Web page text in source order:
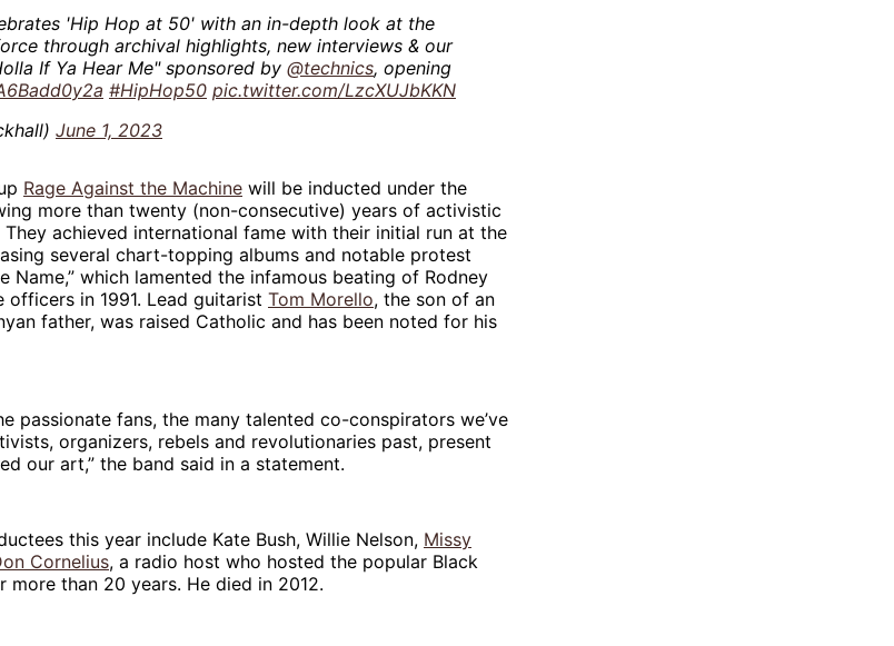
'Hip Hop at 50' with an in-depth look at the
through archival highlights, new interviews & our
If Ya Hear Me" sponsored by @technics, opening
#HipHop50 pic.twitter.com/LzcXUJbKKN
June 1, 2023
Rage Against the Machine will be inducted under the
more than twenty (non-consecutive) years of activistic
achieved international fame with their initial run at the
several chart-topping albums and notable protest
Name,” which lamented the infamous beating of Rodney
in 1991. Lead guitarist Tom Morello, the son of an
father, was raised Catholic and has been noted for his
passionate fans, the many talented co-conspirators we’ve
organizers, rebels and revolutionaries past, present
our art,” the band said in a statement.
this year include Kate Bush, Willie Nelson, Missy
Cornelius, a radio host who hosted the popular Black
more than 20 years. He died in 2012.